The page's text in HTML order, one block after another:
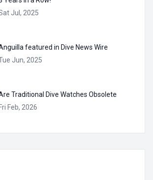
Jul, 2025
featured in Dive News Wire
Jun, 2025
Traditional Dive Watches Obsolete
Fri Feb, 2026